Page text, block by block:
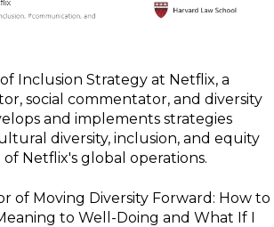
Inclusion Strategy at Netflix, a
social commentator, and diversity
and implements strategies
diversity, inclusion, and equity
Netflix's global operations.
of Moving Diversity Forward: How to
to Well-Doing and What If I